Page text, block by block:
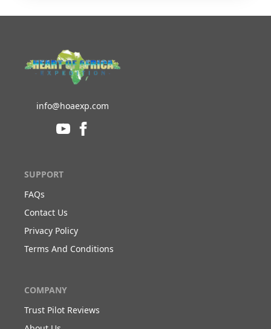
info@hoaexp.com
SUPPORT
FAQs
Contact Us
Privacy Policy
Terms And Conditions
COMPANY
Trust Pilot Reviews